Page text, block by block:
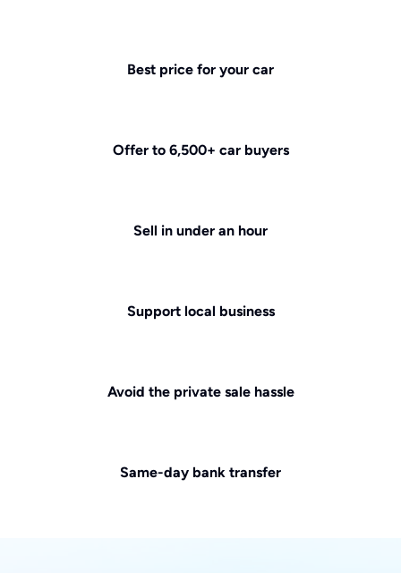
Best price for your car
Offer to 6,500+ car buyers
Sell in under an hour
Support local business
Avoid the private sale hassle
Same-day bank transfer